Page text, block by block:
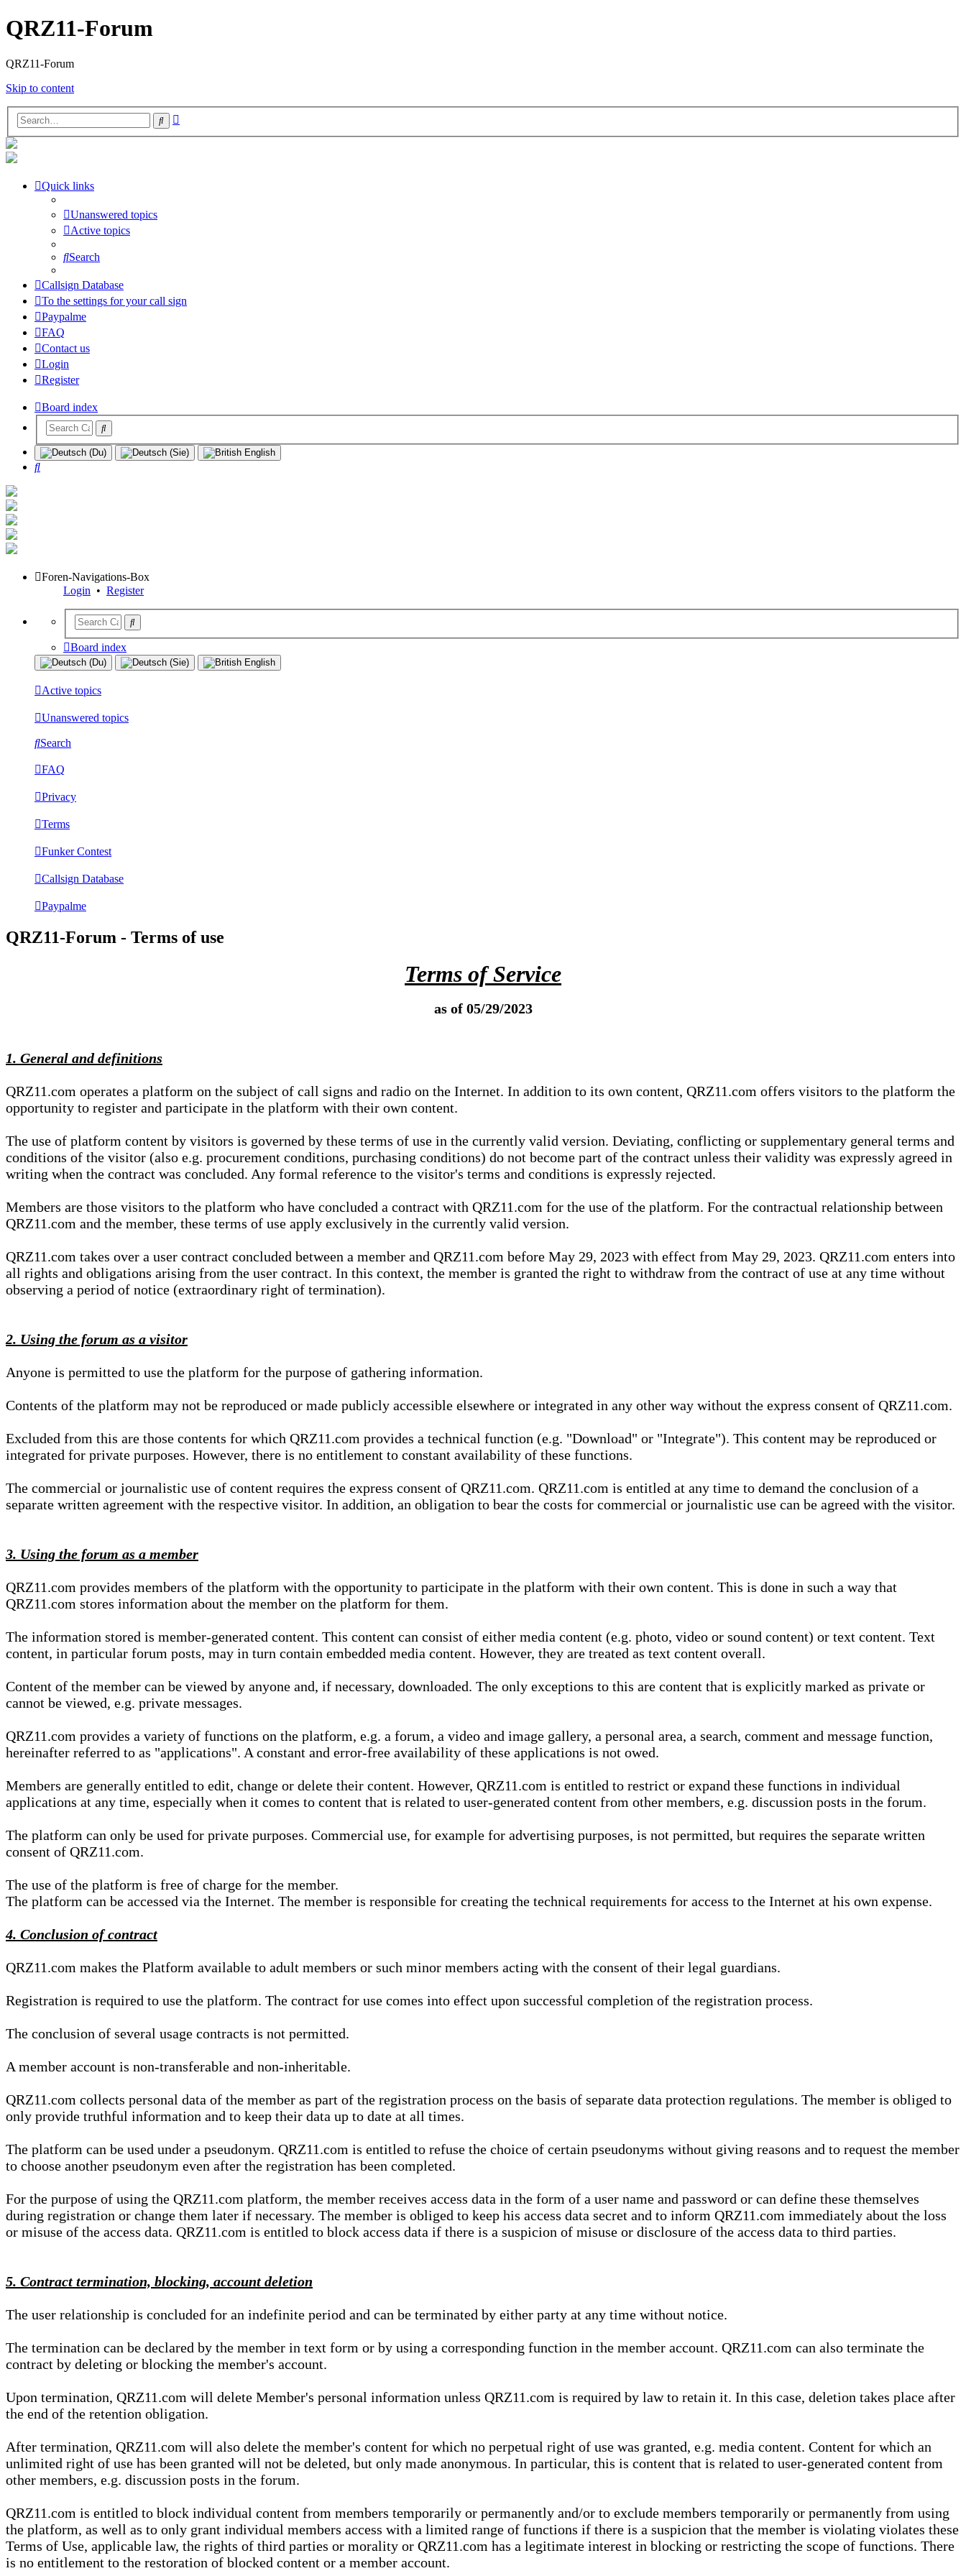
QRZ11-Forum
QRZ11-Forum
Skip to content
Search
Quick links
Unanswered topics
Active topics
Search
Callsign Database
To the settings for your call sign
Paypalme
FAQ
Contact us
Login
Register
Board index
Search
Foren-Navigations-Box
Login • Register
Board index
Active topics
Unanswered topics
Search
FAQ
Privacy
Terms
Funker Contest
Callsign Database
Paypalme
QRZ11-Forum - Terms of use
Terms of Service
as of 05/29/2023
1. General and definitions
QRZ11.com operates a platform on the subject of call signs and radio on the Internet. In addition to its own content, QRZ11.com offers visitors to the platform the
opportunity to register and participate in the platform with their own content.
The use of platform content by visitors is governed by these terms of use in the currently valid version. Deviating, conflicting or supplementary general terms and
conditions of the visitor (also e.g. procurement conditions, purchasing conditions) do not become part of the contract unless their validity was expressly agreed in
writing when the contract was concluded. Any formal reference to the visitor's terms and conditions is expressly rejected.
Members are those visitors to the platform who have concluded a contract with QRZ11.com for the use of the platform. For the contractual relationship between
QRZ11.com and the member, these terms of use apply exclusively in the currently valid version.
QRZ11.com takes over a user contract concluded between a member and QRZ11.com before May 29, 2023 with effect from May 29, 2023. QRZ11.com enters into
all rights and obligations arising from the user contract. In this context, the member is granted the right to withdraw from the contract of use at any time without
observing a period of notice (extraordinary right of termination).
2. Using the forum as a visitor
Anyone is permitted to use the platform for the purpose of gathering information.
Contents of the platform may not be reproduced or made publicly accessible elsewhere or integrated in any other way without the express consent of QRZ11.com.
Excluded from this are those contents for which QRZ11.com provides a technical function (e.g. "Download" or "Integrate"). This content may be reproduced or
integrated for private purposes. However, there is no entitlement to constant availability of these functions.
The commercial or journalistic use of content requires the express consent of QRZ11.com. QRZ11.com is entitled at any time to demand the conclusion of a
separate written agreement with the respective visitor. In addition, an obligation to bear the costs for commercial or journalistic use can be agreed with the visitor.
3. Using the forum as a member
QRZ11.com provides members of the platform with the opportunity to participate in the platform with their own content. This is done in such a way that
QRZ11.com stores information about the member on the platform for them.
The information stored is member-generated content. This content can consist of either media content (e.g. photo, video or sound content) or text content. Text
content, in particular forum posts, may in turn contain embedded media content. However, they are treated as text content overall.
Content of the member can be viewed by anyone and, if necessary, downloaded. The only exceptions to this are content that is explicitly marked as private or
cannot be viewed, e.g. private messages.
QRZ11.com provides a variety of functions on the platform, e.g. a forum, a video and image gallery, a personal area, a search, comment and message function,
hereinafter referred to as "applications". A constant and error-free availability of these applications is not owed.
Members are generally entitled to edit, change or delete their content. However, QRZ11.com is entitled to restrict or expand these functions in individual
applications at any time, especially when it comes to content that is related to user-generated content from other members, e.g. discussion posts in the forum.
The platform can only be used for private purposes. Commercial use, for example for advertising purposes, is not permitted, but requires the separate written
consent of QRZ11.com.
The use of the platform is free of charge for the member.
The platform can be accessed via the Internet. The member is responsible for creating the technical requirements for access to the Internet at his own expense.
4. Conclusion of contract
QRZ11.com makes the Platform available to adult members or such minor members acting with the consent of their legal guardians.
Registration is required to use the platform. The contract for use comes into effect upon successful completion of the registration process.
The conclusion of several usage contracts is not permitted.
A member account is non-transferable and non-inheritable.
QRZ11.com collects personal data of the member as part of the registration process on the basis of separate data protection regulations. The member is obliged to
only provide truthful information and to keep their data up to date at all times.
The platform can be used under a pseudonym. QRZ11.com is entitled to refuse the choice of certain pseudonyms without giving reasons and to request the member
to choose another pseudonym even after the registration has been completed.
For the purpose of using the QRZ11.com platform, the member receives access data in the form of a user name and password or can define these themselves
during registration or change them later if necessary. The member is obliged to keep his access data secret and to inform QRZ11.com immediately about the loss
or misuse of the access data. QRZ11.com is entitled to block access data if there is a suspicion of misuse or disclosure of the access data to third parties.
5. Contract termination, blocking, account deletion
The user relationship is concluded for an indefinite period and can be terminated by either party at any time without notice.
The termination can be declared by the member in text form or by using a corresponding function in the member account. QRZ11.com can also terminate the
contract by deleting or blocking the member's account.
Upon termination, QRZ11.com will delete Member's personal information unless QRZ11.com is required by law to retain it. In this case, deletion takes place after
the end of the retention obligation.
After termination, QRZ11.com will also delete the member's content for which no perpetual right of use was granted, e.g. media content. Content for which an
unlimited right of use has been granted will not be deleted, but only made anonymous. In particular, this is content that is related to user-generated content from
other members, e.g. discussion posts in the forum.
QRZ11.com is entitled to block individual content from members temporarily or permanently and/or to exclude members temporarily or permanently from using
the platform, as well as to only grant individual members access with a limited range of functions if there is a suspicion that the member is violating violates these
Terms of Use, applicable law, the rights of third parties or morality or QRZ11.com has a legitimate interest in blocking or restricting the scope of functions. There
is no entitlement to the restoration of blocked content or a member account.